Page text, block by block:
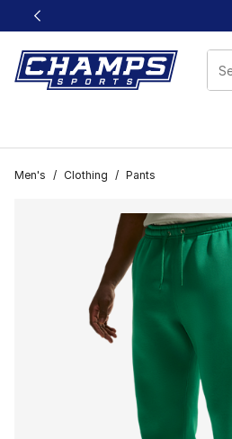
This link will open in a new window
Men's / Clothing / Pants